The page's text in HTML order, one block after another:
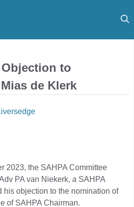
Objection to
de Klerk
2023, the SAHPA Committee
PA van Niekerk, a SAHPA
his objection to the nomination of
of SAHPA Chairman.